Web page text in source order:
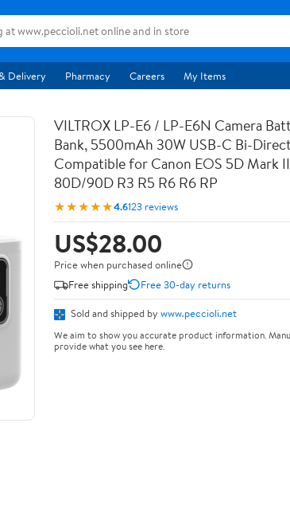
Delivery Pharmacy Careers My Items
VILTROX LP-E6 / LP-E6N Camera
Bank, 5500mAh 30W USB-C Bi-
Compatible for Canon EOS 5D Mark
80D/90D R3 R5 R6 R6 RP
★★★★★4.6123 reviews
US$28.00
Price when purchased online
Free shipping
Free 30-day returns
Sold and shipped by www.peccioli.net
We aim to show you accurate product information.
provide what you see here.